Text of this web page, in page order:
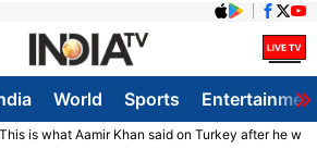
World Sports
is what Aamir Khan said on Turkey after he